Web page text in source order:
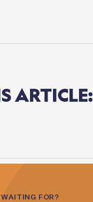
ARTICLE:
FOR?